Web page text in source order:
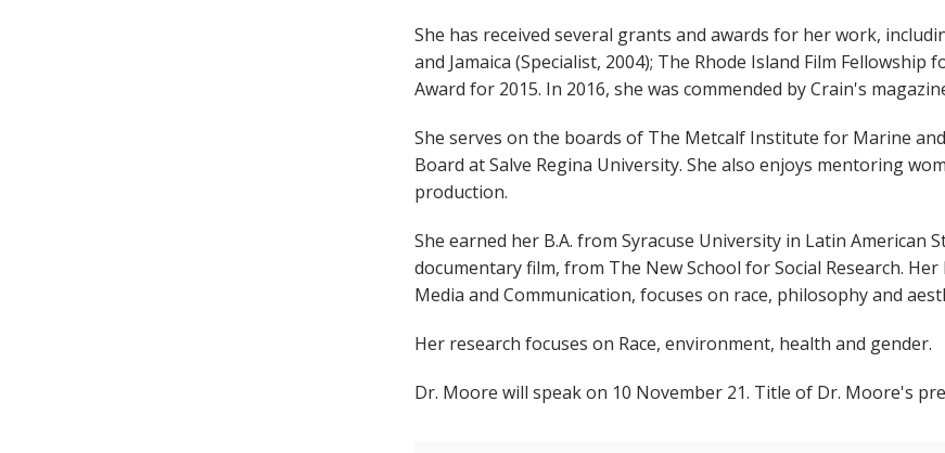
She has received several grants and awards for her work,
and Jamaica (Specialist, 2004); The Rhode Island Film
Award for 2015. In 2016, she was commended by Crain's
She serves on the boards of The Metcalf Institute for Marine
Board at Salve Regina University. She also enjoys mentoring
production.
She earned her B.A. from Syracuse University in Latin American
documentary film, from The New School for Social Research.
Media and Communication, focuses on race, philosophy and
Her research focuses on Race, environment, health and gender.
Dr. Moore will speak on 10 November 21. Title of Dr. Moore's